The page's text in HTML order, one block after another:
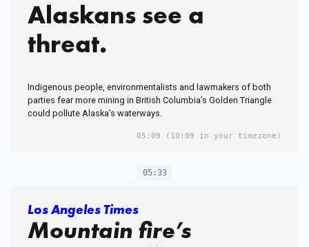
Alaskans see a
threat.
Indigenous people, environmentalists and lawmakers of both
parties fear more mining in British Columbia’s Golden Triangle
could pollute Alaska’s waterways.
05:09 (10:09 in your timezone)
05:33
Los Angeles Times
Mountain fire’s